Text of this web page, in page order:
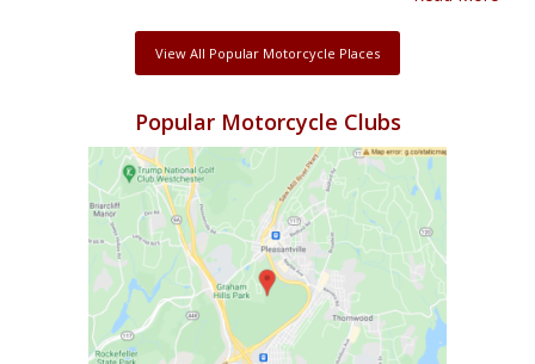
View All Popular Motorcycle Places
Popular Motorcycle Clubs